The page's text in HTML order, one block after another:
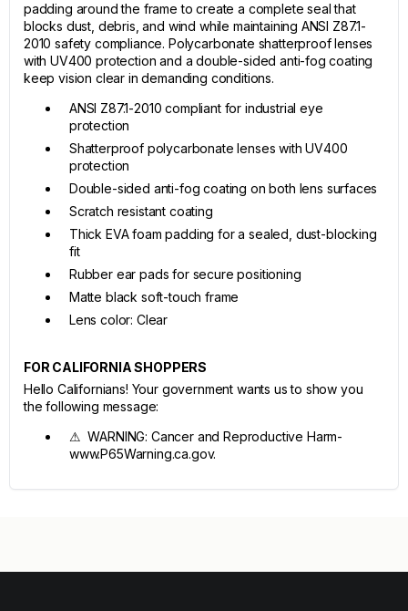
padding around the frame to create a complete seal that
blocks dust, debris, and wind while maintaining ANSI Z87.1-
2010 safety compliance. Polycarbonate shatterproof lenses
with UV400 protection and a double-sided anti-fog coating
keep vision clear in demanding conditions.
ANSI Z87.1-2010 compliant for industrial eye
protection
Shatterproof polycarbonate lenses with UV400
protection
Double-sided anti-fog coating on both lens surfaces
Scratch resistant coating
Thick EVA foam padding for a sealed, dust-blocking
fit
Rubber ear pads for secure positioning
Matte black soft-touch frame
Lens color: Clear
FOR CALIFORNIA SHOPPERS
Hello Californians! Your government wants us to show you
the following message:
⚠ WARNING: Cancer and Reproductive Harm-
www.P65Warning.ca.gov.